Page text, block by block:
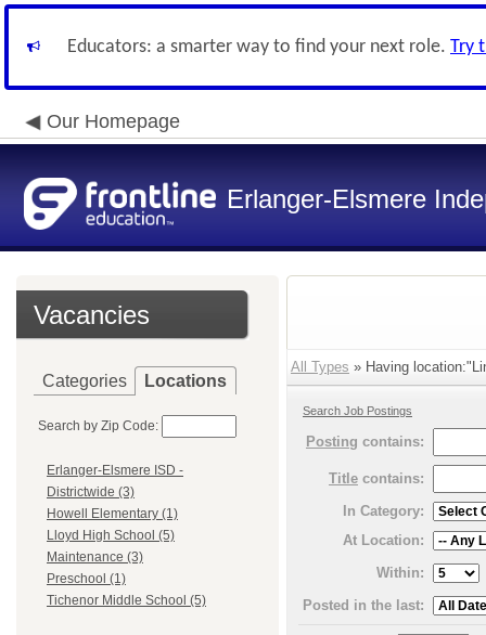
Educators: a smarter way to find your next role. Try
Our Homepage
Erlanger-Elsmere
Vacancies
Categories Locations
Search by Zip Code:
Erlanger-Elsmere ISD -
Districtwide (3)
Howell Elementary (1)
Lloyd High School (5)
Maintenance (3)
Preschool (1)
Tichenor Middle School (5)
All Types » Having
Search Job Postings
Posting contains:
Title contains:
In Category:
At Location:
Within:
Posted in the last: